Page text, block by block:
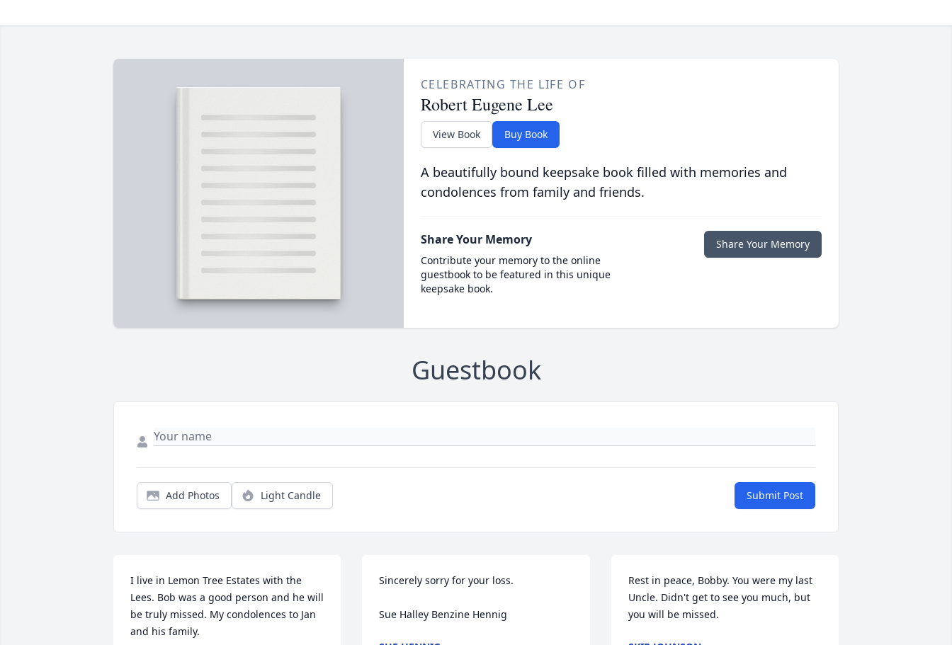
CELEBRATING THE LIFE OF
Robert Eugene Lee
View Book Buy Book
A beautifully bound keepsake book filled with memories and
condolences from family and friends.
Share Your Memory
Contribute your memory to the online
guestbook to be featured in this unique
keepsake book.
Share Your Memory
Guestbook
Add Photos Light Candle Submit Post
I live in Lemon Tree Estates with the
Lees. Bob was a good person and he will
be truly missed. My condolences to Jan
and his family.
Sincerely sorry for your loss.
Sue Halley Benzine Hennig
Rest in peace, Bobby. You were my last
Uncle. Didn't get to see you much, but
you will be missed.